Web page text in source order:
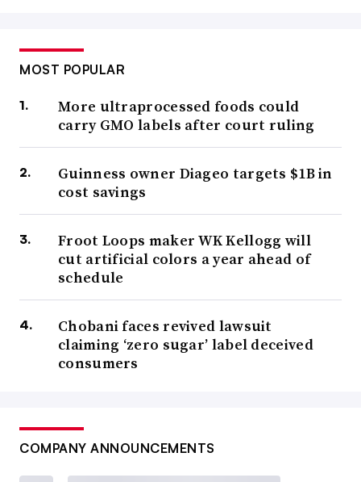
MOST POPULAR
More ultraprocessed foods could
carry GMO labels after court ruling
Guinness owner Diageo targets $1B in
cost savings
Froot Loops maker WK Kellogg will
cut artificial colors a year ahead of
schedule
Chobani faces revived lawsuit
claiming ‘zero sugar’ label deceived
consumers
COMPANY ANNOUNCEMENTS